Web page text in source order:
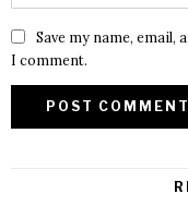
Save my name,
I comment.